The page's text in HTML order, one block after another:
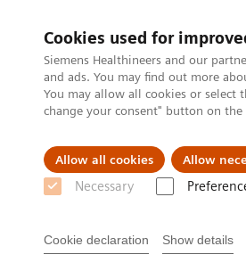
Cookies used for
Siemens Healthineers and our
and ads. You may find out more
You may allow all cookies or select
change your consent" button on the
Allow all cookies Allow
Necessary
Cookie declaration Show details
Tuki ja dokumentaatio